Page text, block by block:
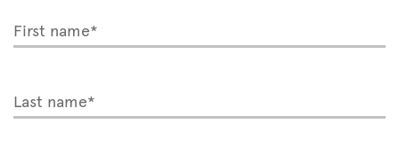
First name*
Last name*